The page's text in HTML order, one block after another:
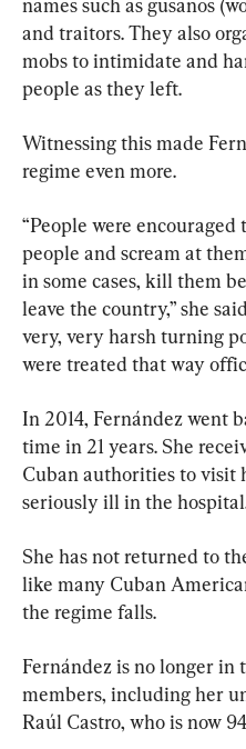
names such as gusanos
and traitors. They also
mobs to intimidate and
people as they left.
Witnessing this made
regime even more.
“People were encouraged
people and scream at
in some cases, kill them
leave the country,” she
very, very harsh turning
were treated that way
In 2014, Fernández went
time in 21 years. She
Cuban authorities to visit
seriously ill in the
She has not returned to
like many Cuban
the regime falls.
Fernández is no longer
members, including her
Raúl Castro, who is now